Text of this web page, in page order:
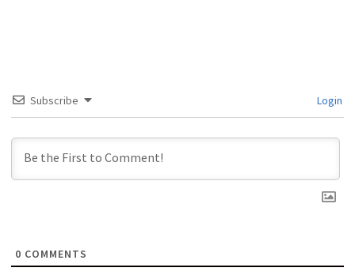
Subscribe Login
0 COMMENTS